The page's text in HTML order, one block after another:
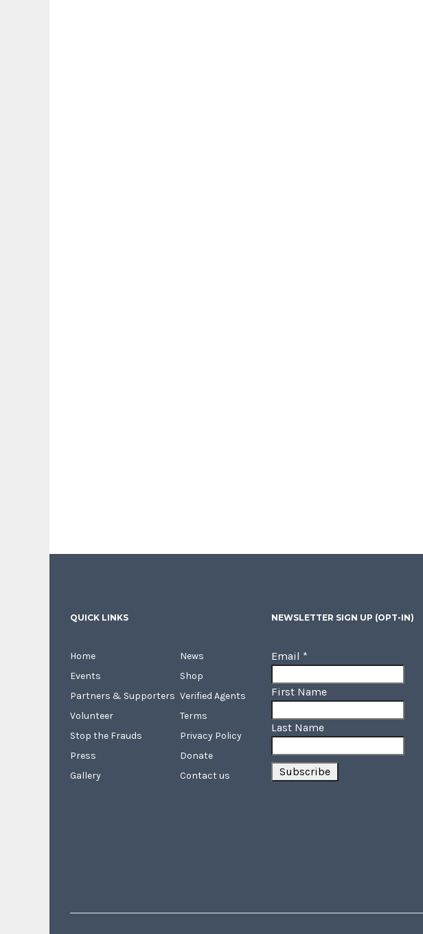
QUICK LINKS
Home
Events
Partners & Supporters
Volunteer
Stop the Frauds
Press
Gallery
News
Shop
Verified Agents
Terms
Privacy Policy
Donate
Contact us
NEWSLETTER SIGN UP (OPT-IN)
Email *
First Name
Last Name